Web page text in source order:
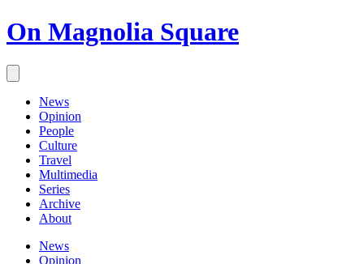
On Magnolia Square
News
Opinion
People
Culture
Travel
Multimedia
Series
Archive
About
News
Opinion